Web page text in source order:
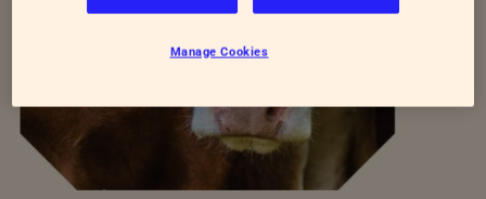
Manage Cookies